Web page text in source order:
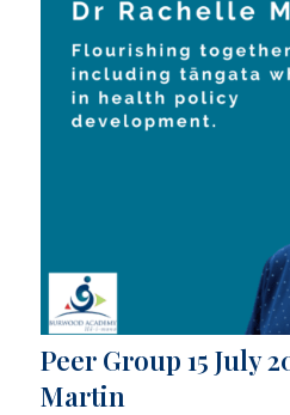
Peer Group 15 July
Martin